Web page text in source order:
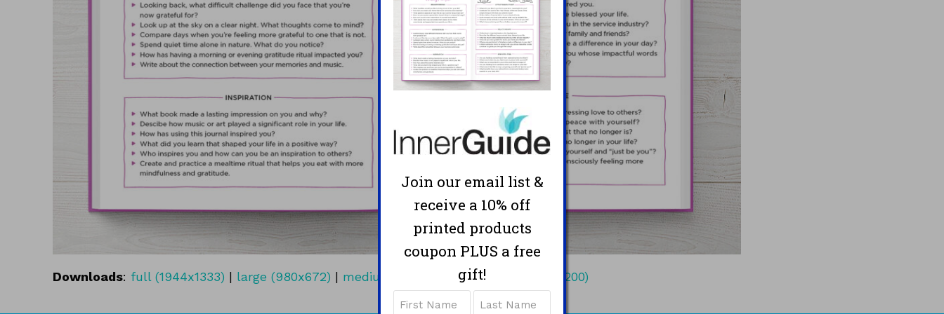
Downloads: full (1944x1333) | large (980x672) | medium (300x206) |thumbnail (200x200)
Join our email list &
receive a 10% off
printed products
coupon PLUS a free
gift!